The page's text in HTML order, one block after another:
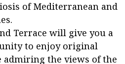
of Mediterranean and
Terrace will give you a
to enjoy original
admiring the views of the